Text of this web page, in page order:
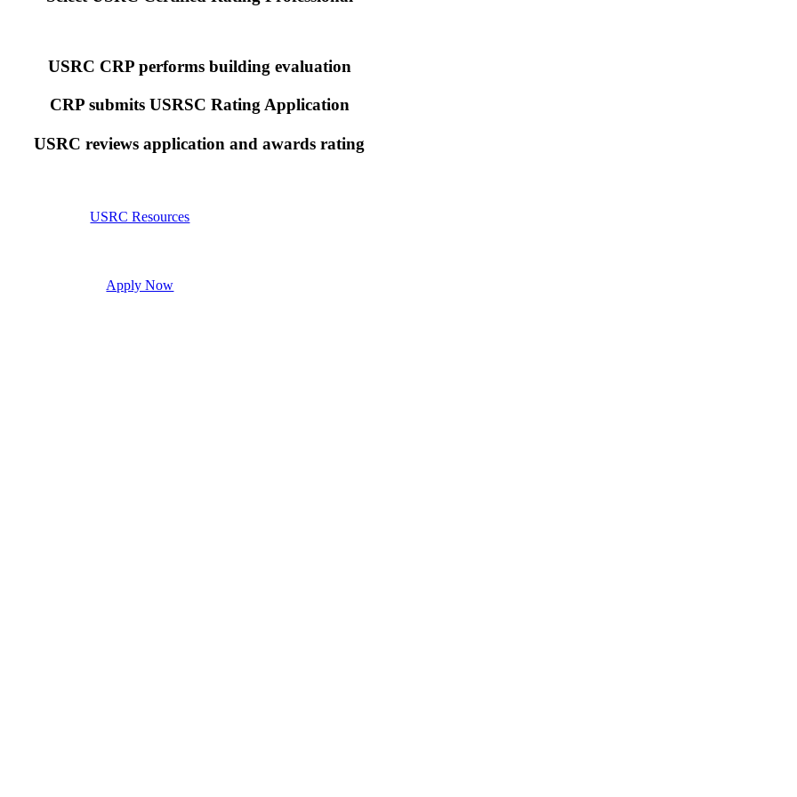
USRC CRP performs building evaluation
CRP submits USRSC Rating Application
USRC reviews application and awards rating
USRC Resources
Apply Now